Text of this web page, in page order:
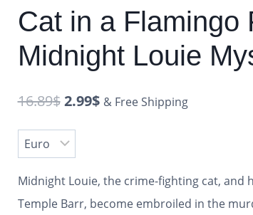
Cat in a Flamingo
Midnight Louie
16.89$ 2.99$ & Free Shipping
Midnight Louie, the crime-fighting cat, and
Temple Barr, become embroiled in the